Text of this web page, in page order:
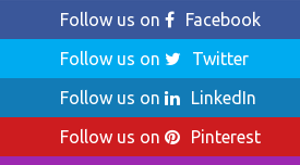
Follow us on
Facebook
Follow us on
Twitter
Follow us on
LinkedIn
Follow us on
Pinterest